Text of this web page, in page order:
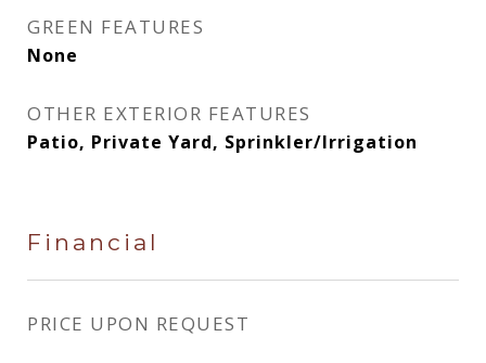
GREEN FEATURES
None
OTHER EXTERIOR FEATURES
Patio, Private Yard, Sprinkler/Irrigation
Financial
PRICE UPON REQUEST